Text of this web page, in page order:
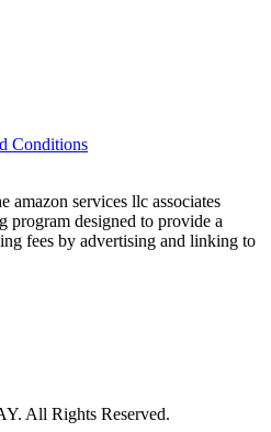
Conditions
amazon services llc associates
program designed to provide a
fees by advertising and linking to
All Rights Reserved.